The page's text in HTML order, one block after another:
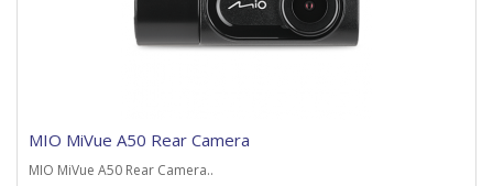
MIO MiVue A50 Rear Camera
MIO MiVue A50 Rear Camera..